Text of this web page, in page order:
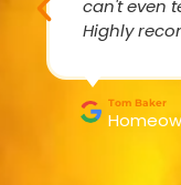
can't even
Highly
Tom Baker